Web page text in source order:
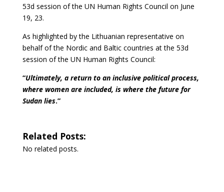
53d session of the UN Human Rights Council on June
19, 23.
As highlighted by the Lithuanian representative on
behalf of the Nordic and Baltic countries at the 53d
session of the UN Human Rights Council:
“Ultimately, a return to an inclusive political process,
where women are included, is where the future for
Sudan lies.”
Related Posts:
No related posts.